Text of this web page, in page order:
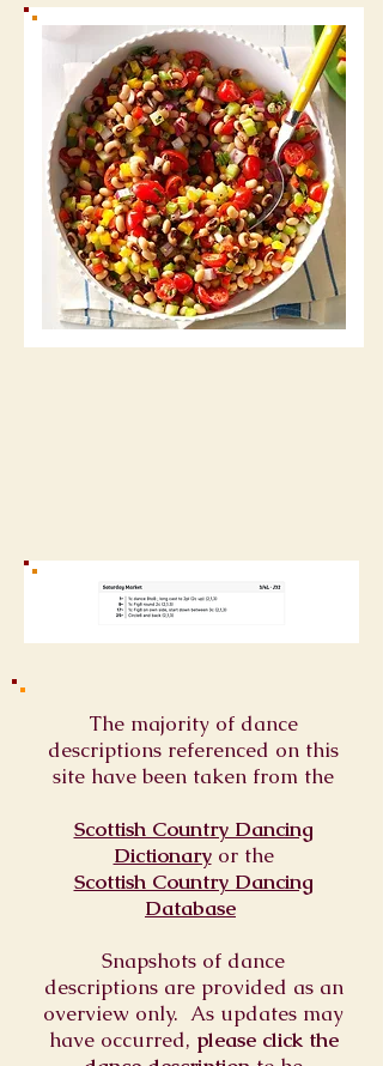
The majority of dance
descriptions referenced on this
site have been taken from the
Scottish Country Dancing
Dictionaryor the
Scottish Country Dancing
Database
Snapshots of dance
descriptions are provided as an
overview only. As updates may
have occurred, please click the